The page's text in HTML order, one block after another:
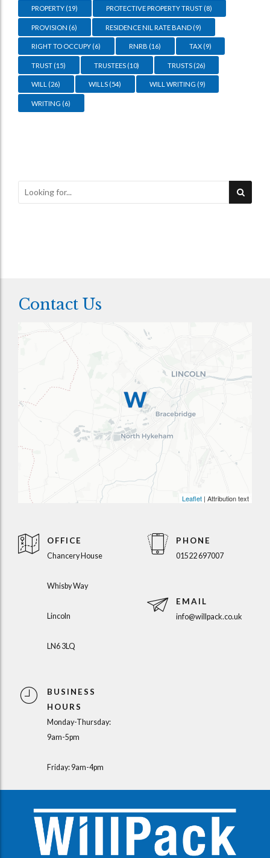
PROPERTY (19) PROTECTIVE PROPERTY TRUST (8)
PROVISION (6) RESIDENCE NIL RATE BAND (9)
RIGHT TO OCCUPY (6) RNRB (16) TAX(9)
TRUST (15) TRUSTEES (10) TRUSTS(26)
WILL (26) WILLS (54) WILL WRITING (9)
WRITING (6)
Contact Us
Leaflet | Attribution text
OFFICE
Chancery House
Whisby Way
Lincoln
LN6 3LQ
BUSINESS
HOURS
Monday-Thursday:
9am-5pm
Friday: 9am-4pm
PHONE
01522 697007
EMAIL
info@willpack.co.uk